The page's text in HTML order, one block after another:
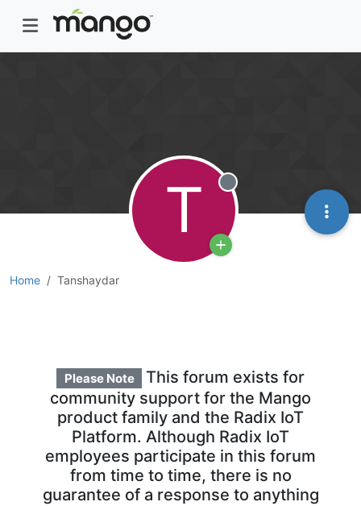
Home Tanshaydar
Please Note
This forum exists for
community support for the Mango
product family and the Radix IoT
Platform. Although Radix IoT
employees participate in this forum
from time to time, there is no
guarantee of a response to anything
T Offline